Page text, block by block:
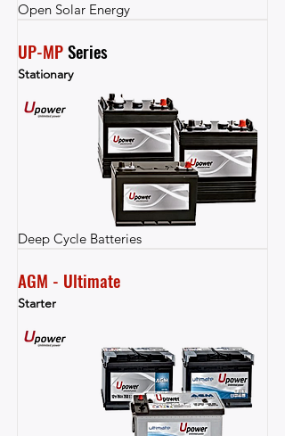
Open Solar Energy
UP-MP Series
Stationary
Deep Cycle Batteries
AGM - Ultimate
Starter